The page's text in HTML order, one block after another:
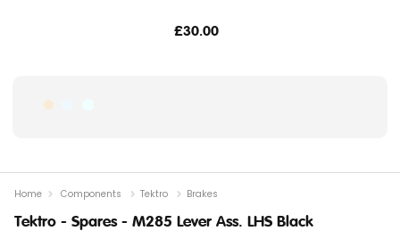
£30.00
Tektro - Spares - M285 Lever Ass. LHS Black
Home Components Tektro Brakes